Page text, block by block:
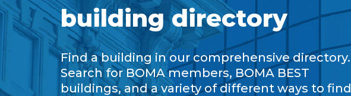
building directory
Find a building in our comprehensive directory.
Search for BOMA members, BOMA BEST
buildings, and a variety of different ways to find